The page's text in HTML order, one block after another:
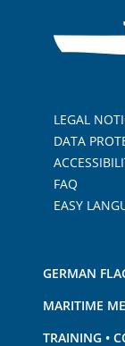
LEGAL
DATA
FAQ
EASY
GERMAN
MARITIME
TRAINING •